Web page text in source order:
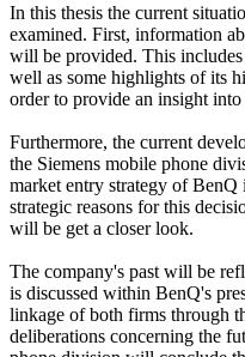
In this thesis the current
examined. First, information
will be provided. This
well as some highlights of its
order to provide an insight
Furthermore, the current
the Siemens mobile phone
market entry strategy of BenQ
strategic reasons for this
will be get a closer look.
The company's past will be
is discussed within BenQ's
linkage of both firms through
deliberations concerning the